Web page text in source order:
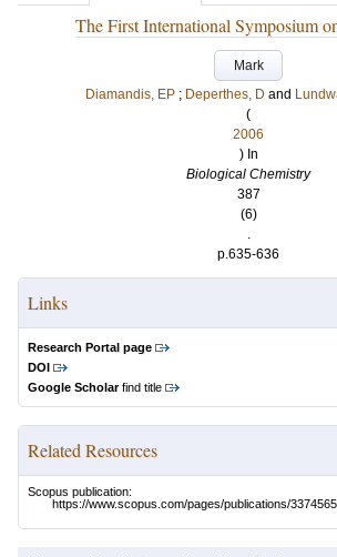
The First International Symposium
Mark
Diamandis, EP ; Deperthes, D and
(
2006
) In
Biological Chemistry
387
(6)
.
p.635-636
Links
Research Portal page
DOI
Google Scholarfind title
Related Resources
Scopus publication:
https://www.scopus.com/pages/publications/